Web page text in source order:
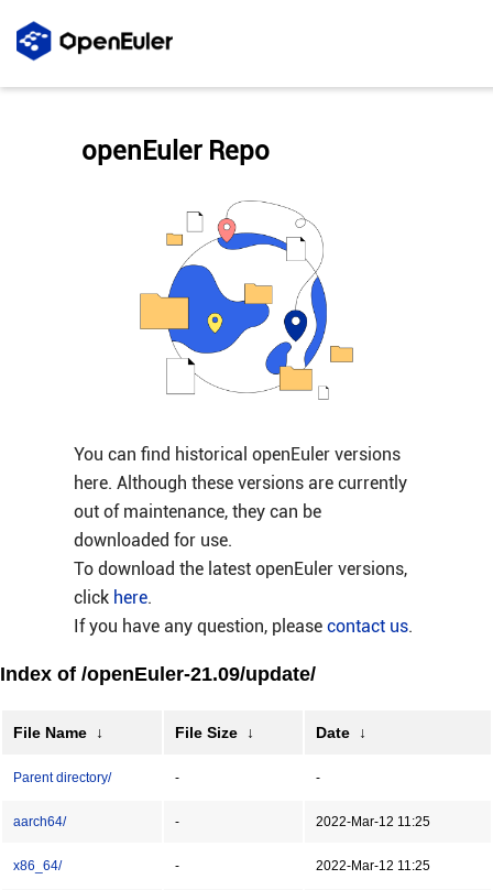
You can find historical openEuler versions
here. Although these versions are currently
out of maintenance, they can be
downloaded for use.
To download the latest openEuler versions,
click here.
If you have any question, please contact us.
openEuler Repo
Index of /openEuler-21.09/update/
File Name ↓ File Size ↓ Date ↓
Parent directory/ - -
aarch64/ - 2022-Mar-12 11:25
x86_64/ - 2022-Mar-12 11:25